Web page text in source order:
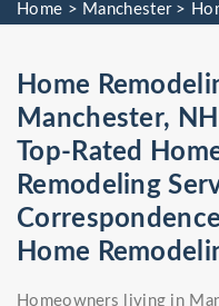
Home > Manchester>
Home
Manchester,
Top-Rated
Remodeling
Home
Homeowners living in